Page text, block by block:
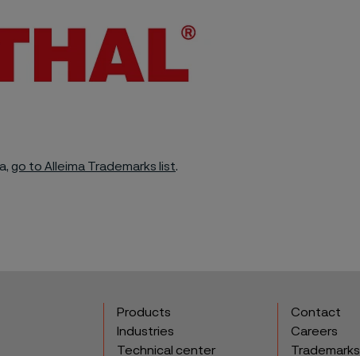
go to Alleima Trademarks list.
Products
Industries
Technical center
Contact
Careers
Trademarks